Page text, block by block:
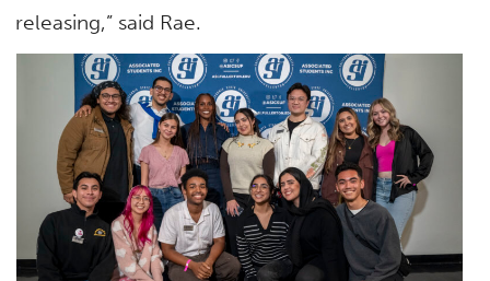
releasing,” said Rae.